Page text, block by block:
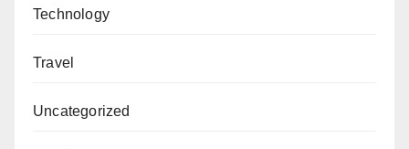
Technology
Travel
Uncategorized